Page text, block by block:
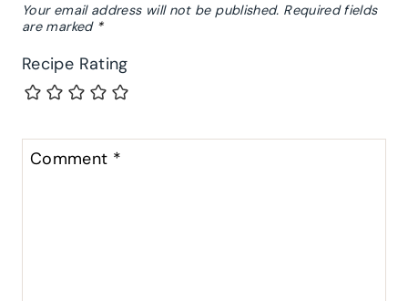
Your email address will not be published. Required fields
are marked *
Recipe Rating
Comment *